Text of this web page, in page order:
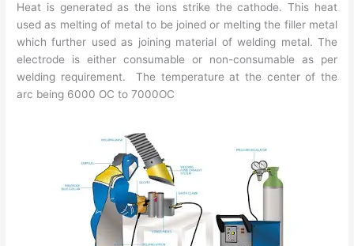
Heat is generated as the ions strike the cathode. This heat
used as melting of metal to be joined or melting the filler metal
which further used as joining material of welding metal. The
electrode is either consumable or non-consumable as per
welding requirement. The temperature at the center of the
arc being 6000 OC to 7000OC